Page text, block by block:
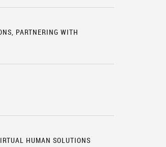
PARTNERING WITH
HUMAN SOLUTIONS